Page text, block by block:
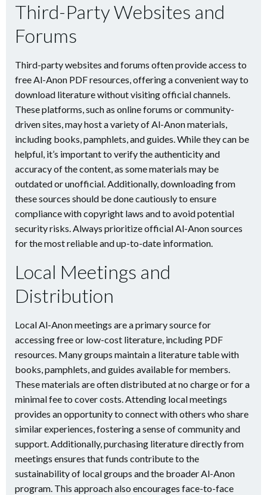
Third-Party Websites and
Forums
Third-party websites and forums often provide access to
free Al-Anon PDF resources, offering a convenient way to
download literature without visiting official channels.
These platforms, such as online forums or community-
driven sites, may host a variety of Al-Anon materials,
including books, pamphlets, and guides. While they can be
helpful, it’s important to verify the authenticity and
accuracy of the content, as some materials may be
outdated or unofficial. Additionally, downloading from
these sources should be done cautiously to ensure
compliance with copyright laws and to avoid potential
security risks. Always prioritize official Al-Anon sources
for the most reliable and up-to-date information.
Local Meetings and
Distribution
Local Al-Anon meetings are a primary source for
accessing free or low-cost literature, including PDF
resources. Many groups maintain a literature table with
books, pamphlets, and guides available for members.
These materials are often distributed at no charge or for a
minimal fee to cover costs. Attending local meetings
provides an opportunity to connect with others who share
similar experiences, fostering a sense of community and
support. Additionally, purchasing literature directly from
meetings ensures that funds contribute to the
sustainability of local groups and the broader Al-Anon
program. This approach also encourages face-to-face